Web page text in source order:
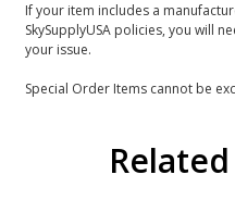
If your item includes a
SkySupplyUSA policies, you will
your issue.
Special Order Items cannot be